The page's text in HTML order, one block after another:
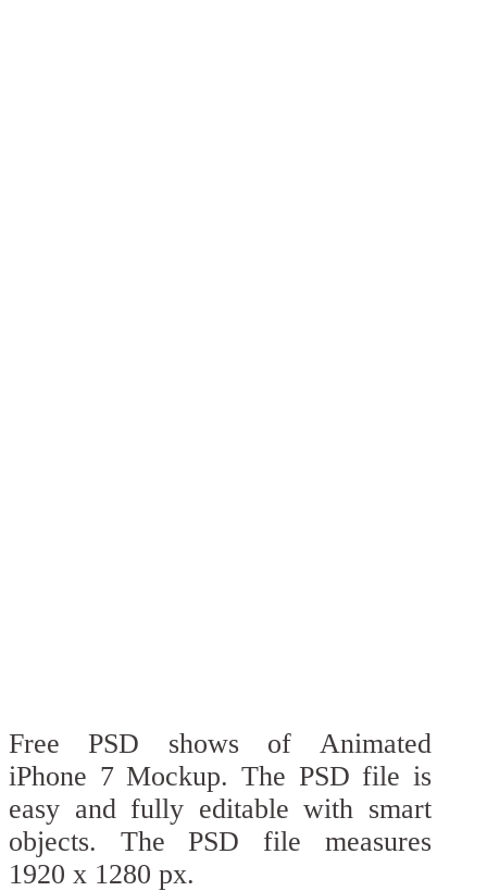
Free PSD shows of Animated
iPhone 7 Mockup. The PSD file is
easy and fully editable with smart
objects. The PSD file measures
1920 x 1280 px.